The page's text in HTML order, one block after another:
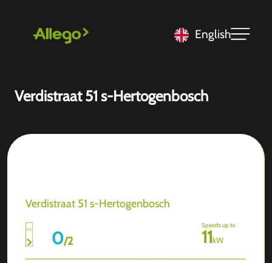
English
Verdistraat 51 s-Hertogenbosch
Verdistraat 51 s-Hertogenbosch
0/2
Speeds up to
11kW